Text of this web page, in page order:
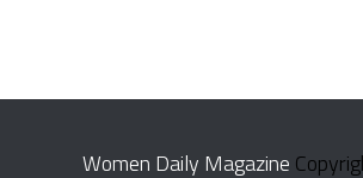
Women Daily Magazine